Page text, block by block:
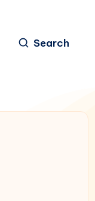
Search